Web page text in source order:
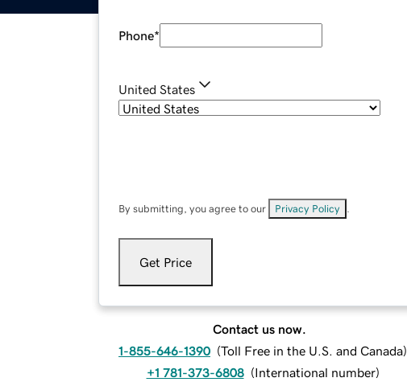
Phone*
United States
By submitting, you agree to our Privacy Policy
Get Price
Contact us now.
1-855-646-1390 (Toll Free in the U.S. and Canada)
+1 781-373-6808 (International number)